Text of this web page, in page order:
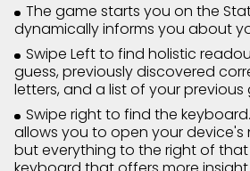
The game starts you on the
dynamically informs you about
Swipe Left to find holistic
guess, previously discovered
letters, and a list of your previous
Swipe right to find the
allows you to open your device's
but everything to the right of that